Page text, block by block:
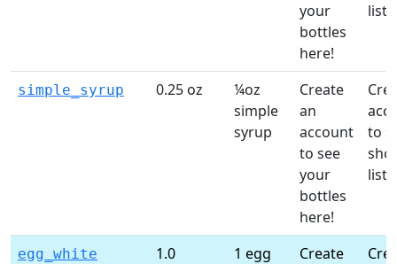
your
bottles
here!
list!
simple_syrup 0.25 oz
¼oz
simple
syrup
Create
an
account
to see
your
bottles
here!
to
list!
egg_white
1.0
1 egg
Create